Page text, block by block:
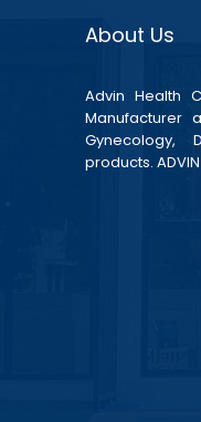
About Us
Advin Health
Manufacturer
Gynecology,
products.